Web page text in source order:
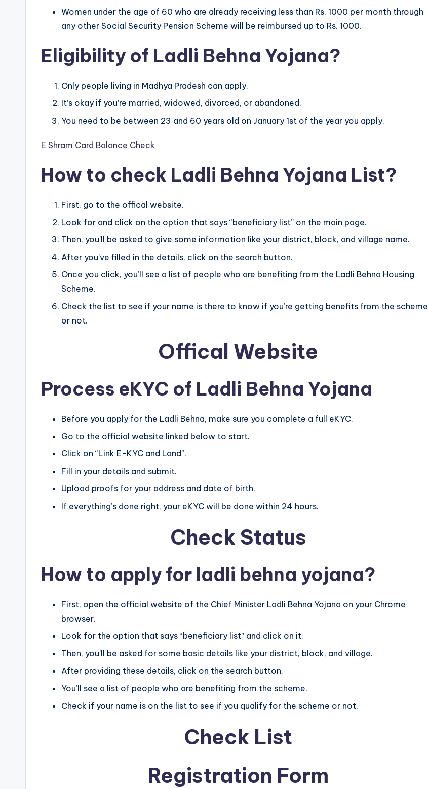
Women under the age of 60 who are already receiving less than Rs. 1000 per month through
any other Social Security Pension Scheme will be reimbursed up to Rs. 1000.
Eligibility of Ladli Behna Yojana?
Only people living in Madhya Pradesh can apply.
It’s okay if you’re married, widowed, divorced, or abandoned.
You need to be between 23 and 60 years old on January 1st of the year you apply.
E Shram Card Balance Check
How to check Ladli Behna Yojana List?
First, go to the offical website.
Look for and click on the option that says “beneficiary list” on the main page.
Then, you’ll be asked to give some information like your district, block, and village name.
After you’ve filled in the details, click on the search button.
Once you click, you’ll see a list of people who are benefiting from the Ladli Behna Housing
Scheme.
Check the list to see if your name is there to know if you’re getting benefits from the scheme
or not.
Offical Website
Process eKYC of Ladli Behna Yojana
Before you apply for the Ladli Behna, make sure you complete a full eKYC.
Go to the official website linked below to start.
Click on “Link E-KYC and Land”.
Fill in your details and submit.
Upload proofs for your address and date of birth.
If everything’s done right, your eKYC will be done within 24 hours.
Check Status
How to apply for ladli behna yojana?
First, open the official website of the Chief Minister Ladli Behna Yojana on your Chrome
browser.
Look for the option that says “beneficiary list” and click on it.
Then, you’ll be asked for some basic details like your district, block, and village.
After providing these details, click on the search button.
You’ll see a list of people who are benefiting from the scheme.
Check if your name is on the list to see if you qualify for the scheme or not.
Check List
Registration Form